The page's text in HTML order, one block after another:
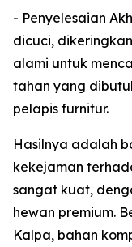
- Penyelesaian
dicuci,
alami untuk
tahan yang
pelapis furnitur.
Hasilnya adalah
kekejaman
sangat kuat,
hewan premium.
Kalpa, bahan